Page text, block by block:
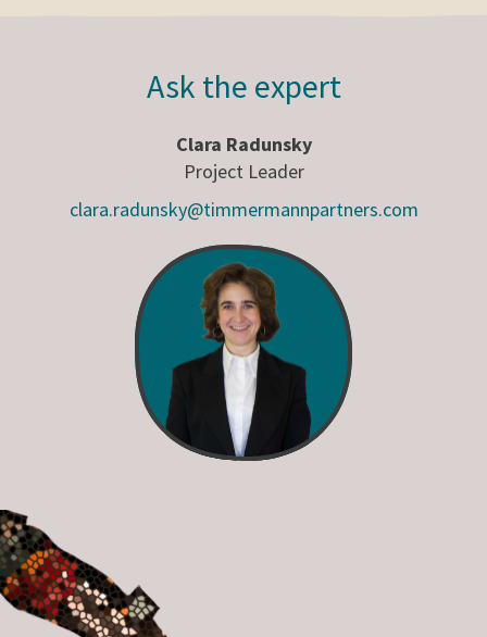
Ask the expert
Clara Radunsky
Project Leader
clara.radunsky@timmermannpartners.com